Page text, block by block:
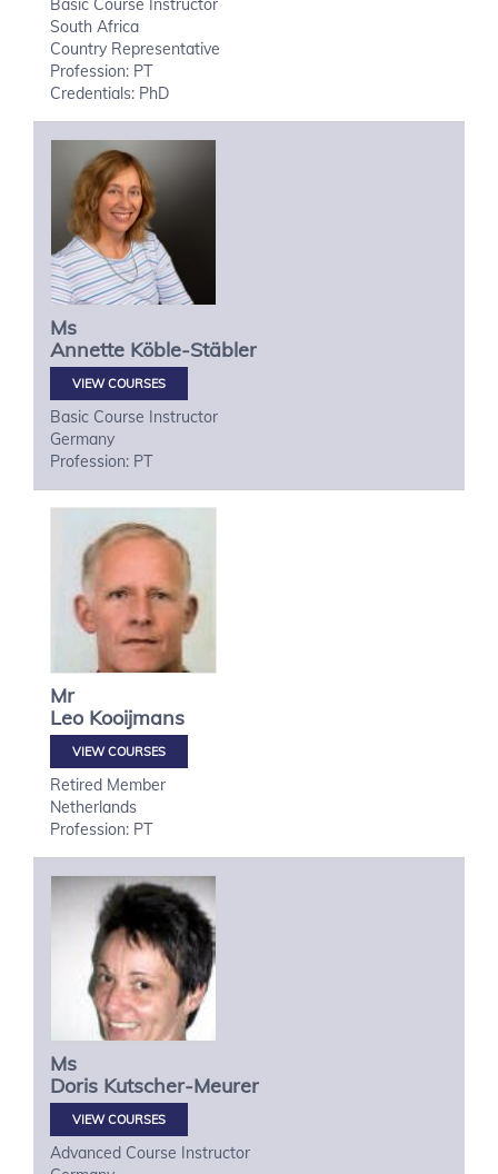
Basic Course Instructor
South Africa
Country Representative
Profession: PT
Credentials: PhD
Ms
Annette Köble-Stäbler
VIEW COURSES
Basic Course Instructor
Germany
Profession: PT
Mr
Leo Kooijmans
VIEW COURSES
Retired Member
Netherlands
Profession: PT
Ms
Doris Kutscher-Meurer
VIEW COURSES
Advanced Course Instructor